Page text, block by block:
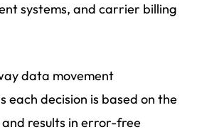
systems, and carrier billing
data movement
each decision is based on the
results in error-free